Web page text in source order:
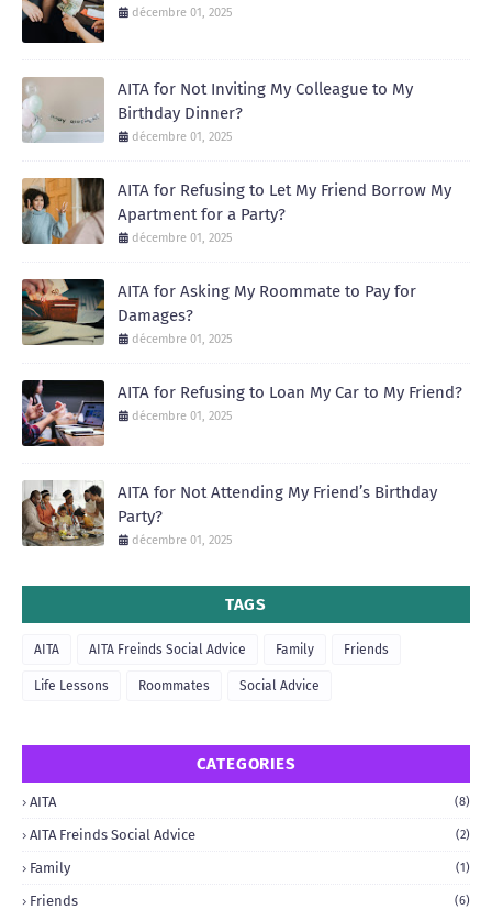
décembre 01, 2025
AITA for Not Inviting My Colleague to My
Birthday Dinner?
décembre 01, 2025
AITA for Refusing to Let My Friend Borrow My
Apartment for a Party?
décembre 01, 2025
AITA for Asking My Roommate to Pay for
Damages?
décembre 01, 2025
AITA for Refusing to Loan My Car to My Friend?
décembre 01, 2025
AITA for Not Attending My Friend’s Birthday
Party?
décembre 01, 2025
TAGS
AITA AITA Freinds Social Advice Family Friends
Life Lessons Roommates Social Advice
CATEGORIES
AITA (8)
AITA Freinds Social Advice (2)
Family (1)
Friends (6)